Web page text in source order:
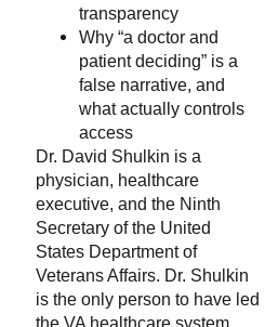
transparency
Why “a doctor and
patient deciding” is a
false narrative, and
what actually controls
access
Dr. David Shulkin is a
physician, healthcare
executive, and the Ninth
Secretary of the United
States Department of
Veterans Affairs. Dr. Shulkin
is the only person to have led
the VA healthcare system